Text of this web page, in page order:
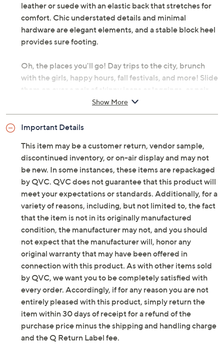
leather or suede with an elastic back that stretches for
comfort. Chic understated details and minimal
hardware are elegant elements, and a stable block heel
provides sure footing.
Oh, the places you'll go! Day trips to the city, brunch
with the girls, happy hours, fall festivals, and more! Slide
them on over a pair of skinny jeans or leggings, or pair
with a midi dress layered under a denim jacket. The
best part? These boots are water-repellent, so a little
rain won't stop the show.
Combat cooler weather in these statement-making
stompers. Wear them all season long and stay a step
above the rest. From Vince Camuto.
Original item isA662196. This product may be a
customer return, vendor sample, or on-air display and
is not in its originally manufactured condition. It may
not be new. In some instances, these items are
repackaged by QVC.
Style: Vianah4
Water-repellent, zipper closure, buckle detail,
crisscross design at ankle, tall shaft, stretchy
textile at back, extra-wide calf
Fully padded insole
Approximate measurements: Heel 2.5"H; Sole
0.5"H; Shaft 15"H; Opening circumference 16.75"
Show More
Important Details
This item may be a customer return, vendor sample,
discontinued inventory, or on-air display and may not
be new. In some instances, these items are repackaged
by QVC. QVC does not guarantee that this product will
meet your expectations or standards. Additionally, for a
variety of reasons, including, but not limited to, the fact
that the item is not in its originally manufactured
condition, the manufacturer may not, and you should
not expect that the manufacturer will, honor any
original warranty that may have been offered in
connection with this product. As with other items sold
by QVC, we want you to be completely satisfied with
every order. Accordingly, if for any reason you are not
entirely pleased with this product, simply return the
item within 30 days of receipt for a refund of the
purchase price minus the shipping and handling charge
and the Q Return Label fee.